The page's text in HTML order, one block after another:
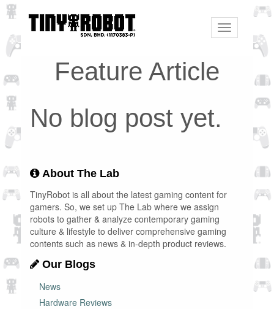
Toggle
navigation
Feature Article
No blog post yet.
About The Lab
TinyRobot is all about the latest gaming content for
gamers. So, we set up The Lab where we assign
robots to gather & analyze contemporary gaming
culture & lifestyle to deliver comprehensive gaming
contents such as news & in-depth product reviews.
Our Blogs
News
Hardware Reviews